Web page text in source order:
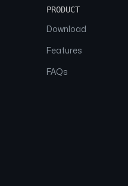
PRODUCT
Download
Features
FAQs